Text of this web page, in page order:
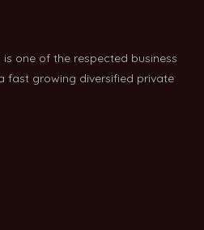
one of the respected business
fast growing diversified private